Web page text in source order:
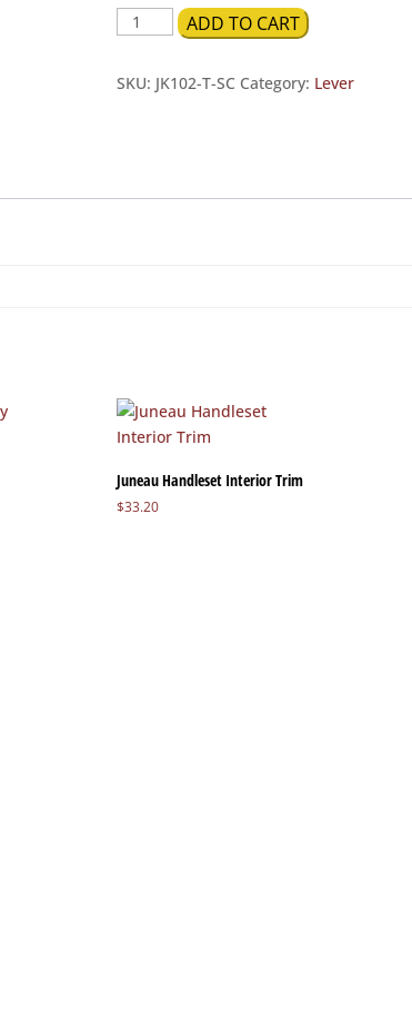
Jackson
quantity
ADD TO CART
SKU: JK102-T-SC Category: Lever
Juneau Handleset Interior Trim
$33.20